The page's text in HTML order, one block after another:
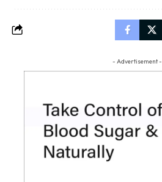
- Advertisement -